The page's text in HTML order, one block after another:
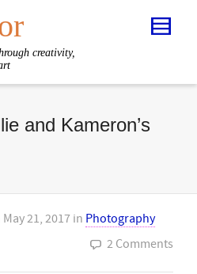
creativity,
and Kameron’s
May 21, 2017 in Photography
2 Comments